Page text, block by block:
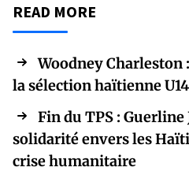
READ MORE
Woodney Charleston
la sélection haïtienne U14
Fin du TPS : Guerline
solidarité envers les
crise humanitaire